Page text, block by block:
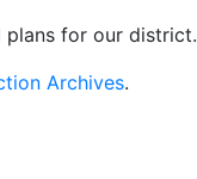
plans for our district.
Archives.